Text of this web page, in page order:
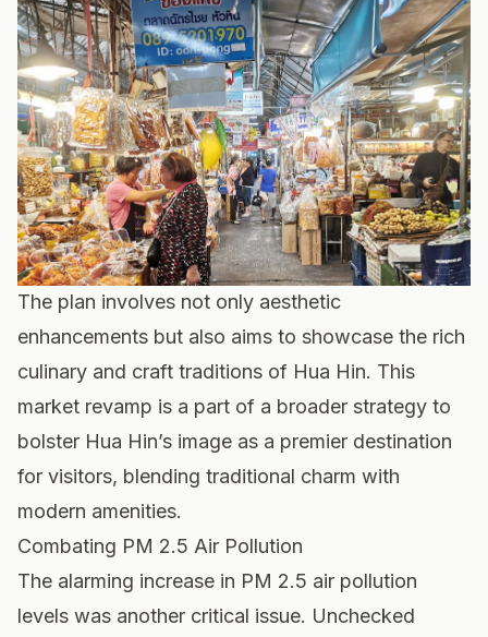
The plan involves not only aesthetic
enhancements but also aims to showcase the rich
culinary and craft traditions of Hua Hin. This
market revamp is a part of a broader strategy to
bolster Hua Hin’s image as a premier destination
for visitors, blending traditional charm with
modern amenities.
Combating PM 2.5 Air Pollution
The alarming increase in PM 2.5 air pollution
levels was another critical issue. Unchecked